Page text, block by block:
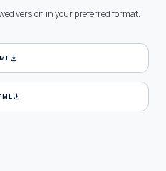
version in your preferred format.
download
download